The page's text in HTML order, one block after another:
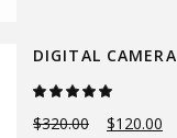
DIGITAL CAMERA
out
of 5
$320.00 $120.00